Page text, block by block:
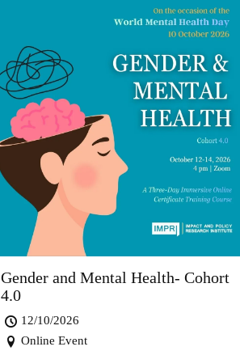
Gender and Mental Health- Cohort
4.0
12/10/2026
Online Event